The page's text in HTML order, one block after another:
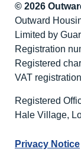
© 2026
Outward
Limited by
Registration
Registered
VAT
Registered
Hale Village,
Privacy Notice